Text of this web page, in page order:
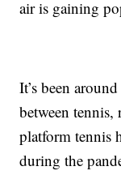
air is gaining
It’s been
between tennis,
platform tennis
during the